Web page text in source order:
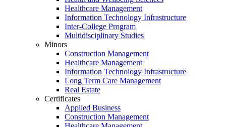
Healthcare Management
Information Technology Infrastructure
Inter-College Program
Multidisciplinary Studies
Minors
Construction Management
Healthcare Management
Information Technology Infrastructure
Long Term Care Management
Real Estate
Certificates
Applied Business
Construction Management